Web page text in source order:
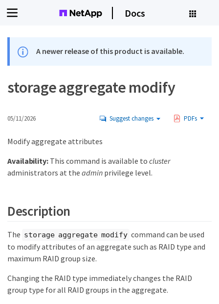
Docs
A newer release of this product is available.
storage aggregate modify
05/11/2026 Suggest changes PDFs
Modify aggregate attributes
Availability:This command is available to cluster
administrators at the admin privilege level.
Description
The storage aggregate modify command can be used
to modify attributes of an aggregate such as RAID type and
maximum RAID group size.
Changing the RAID type immediately changes the RAID
group type for all RAID groups in the aggregate.